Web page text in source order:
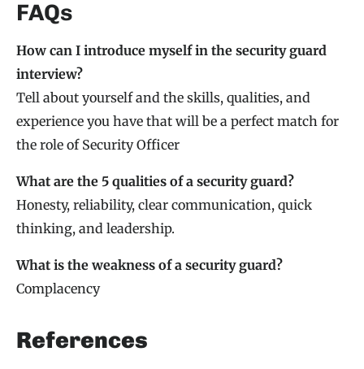
FAQs
How can I introduce myself in the security guard
interview?
Tell about yourself and the skills, qualities, and
experience you have that will be a perfect match for
the role of Security Officer
What are the 5 qualities of a security guard?
Honesty, reliability, clear communication, quick
thinking, and leadership.
What is the weakness of a security guard?
Complacency
References